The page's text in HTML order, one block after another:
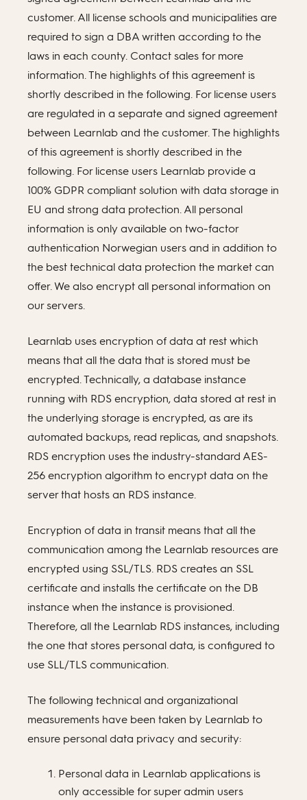
customer. All license schools and municipalities are
required to sign a DBA written according to the
laws in each county. Contact sales for more
information. The highlights of this agreement is
shortly described in the following. For license users
are regulated in a separate and signed agreement
between Learnlab and the customer. The highlights
of this agreement is shortly described in the
following. For license users Learnlab provide a
100% GDPR compliant solution with data storage in
EU and strong data protection. All personal
information is only available on two-factor
authentication Norwegian users and in addition to
the best technical data protection the market can
offer. We also encrypt all personal information on
our servers.
Learnlab uses encryption of data at rest which
means that all the data that is stored must be
encrypted. Technically, a database instance
running with RDS encryption, data stored at rest in
the underlying storage is encrypted, as are its
automated backups, read replicas, and snapshots.
RDS encryption uses the industry-standard AES-
256 encryption algorithm to encrypt data on the
server that hosts an RDS instance.
Encryption of data in transit means that all the
communication among the Learnlab resources are
encrypted using SSL/TLS. RDS creates an SSL
certificate and installs the certificate on the DB
instance when the instance is provisioned.
Therefore, all the Learnlab RDS instances, including
the one that stores personal data, is configured to
use SLL/TLS communication.
The following technical and organizational
measurements have been taken by Learnlab to
ensure personal data privacy and security:
Personal data in Learnlab applications is
only accessible for super admin users